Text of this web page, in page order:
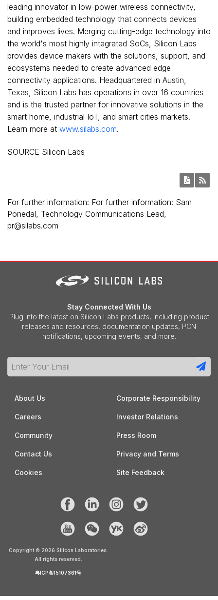
leading innovator in low-power wireless connectivity,
building embedded technology that connects devices
and improves lives. Merging cutting-edge technology into
the world's most highly integrated SoCs, Silicon Labs
provides device makers with the solutions, support, and
ecosystems needed to create advanced edge
connectivity applications. Headquartered in Austin,
Texas , Silicon Labs has operations in over 16 countries
and is the trusted partner for innovative solutions in the
smart home, industrial IoT, and smart cities markets.
Learn more at www.silabs.com.
SOURCE Silicon Labs
For further information: For further information: Sam
Ponedal, Technology Communications Lead,
pr@silabs.com
Stay Connected With Us
Plug into the latest on Silicon Labs products, including product
releases and resources, documentation updates, PCN
notifications, upcoming events, and more.
About Us
Careers
Community
Contact Us
Cookies
Corporate Responsibility
Investor Relations
Press Room
Privacy and Terms
Site Feedback
Copyright © 2026 Silicon Laboratories.
All rights reserved.
粤ICP备15107361号